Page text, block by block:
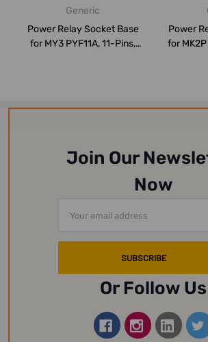
Generic
Power Relay Socket Base
for MY3 PYF11A, 11-Pins,
Power
for
Join Our
Now
Address
Or Follow Us